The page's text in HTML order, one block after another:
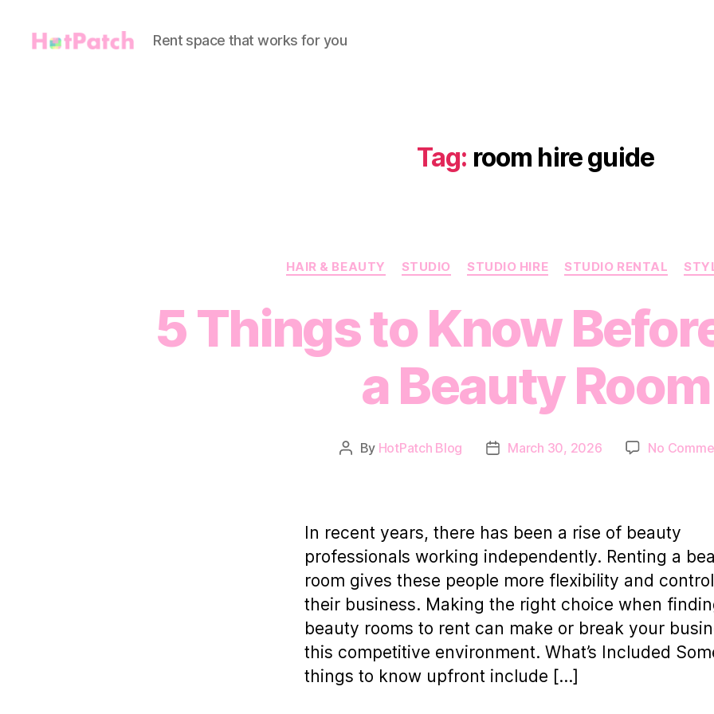
Rent space that works for you
Tag: room hire guide
Categories
HAIR & BEAUTY STUDIO STUDIO HIRE STUDIO RENTAL
5 Things to Know
a Beauty Room
Post
By HotPatch Blog
PostMarch 30, 2026 No
In recent years, there has been a rise of beauty
professionals working independently. Renting a
room gives these people more flexibility and
their business. Making the right choice when
beauty rooms to rent can make or break your
this competitive environment. What’s Included
things to know upfront include […]